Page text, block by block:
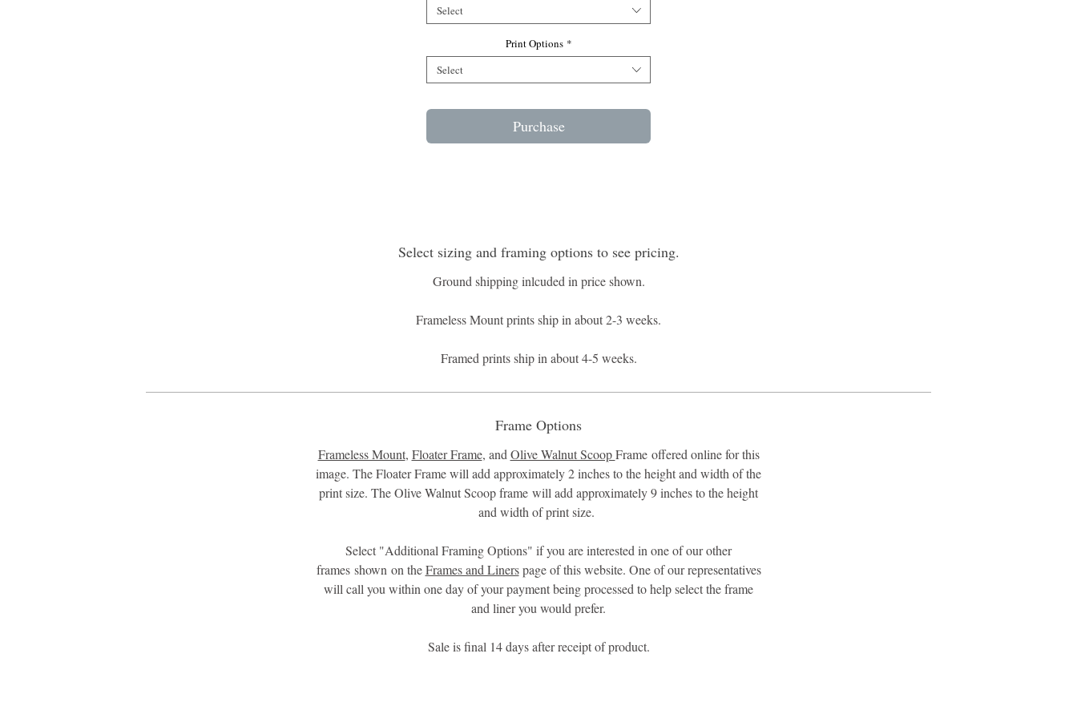
Select
Print Options *
Select
Purchase
Select sizing and framing options to see pricing.
Ground shipping inlcuded in price shown.
Frameless Mount prints ship in about 2-3 weeks.
Framed prints ship in about 4-5 weeks.
Frame Options
Frameless Mount, Floater Frame, and Olive Walnut ScoopFrame offered online for this
image. The Floater Frame will add approximately 2 inches to the height and width of the
print size. The Olive Walnut Scoop frame will add approximately 9 inches to the height
and width of print size.
Select "Additional Framing Options" if you are interested in one of our other
frames shown on theFrames and Linerspage of this website. One of our representatives
will call you within one day of your payment being processed to help select the frame
and liner you would prefer.
Sale is final 14 days after receipt of product.